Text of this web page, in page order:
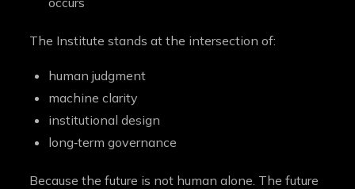
The Institute stands at the intersection of:
human judgment
machine clarity
institutional design
long‑term governance
Because the future is not human alone. The future